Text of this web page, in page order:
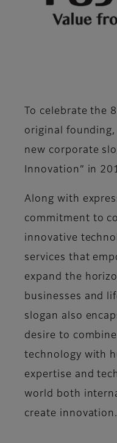
To celebrate the
original founding,
new corporate
Innovation” in
Along with
commitment to
innovative
services that
expand the
businesses and
slogan also
desire to
technology with
expertise and
world both
create innovation.